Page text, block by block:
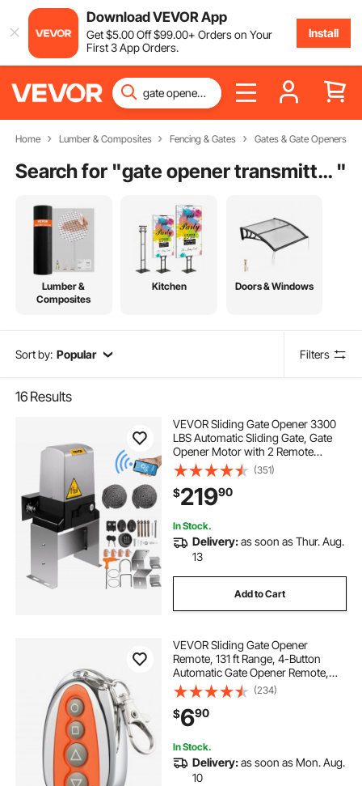
Download VEVOR App
Get$5.00Off$99.00+ Orders on Your
First 3 App Orders.
Install
Home Lumber & Composites Fencing & Gates Gates & Gate Openers
Search for " gate opener transmitter "
Lumber &
Composites
Kitchen Doors & Windows
Sort by: Popular Filters
16 Results
VEVOR Sliding Gate Opener 3300
LBS Automatic Sliding Gate, Gate
Opener Motor with 2 Remote
Controls, 230 ft Remote Distance
Driveway Rolling Gate, Automatic
Sliding Gate Opener for Sliding Gate
(351)
$21990
In Stock.
Delivery:as soon as Thur. Aug.
13
Add to Cart
VEVOR Sliding Gate Opener
Remote, 131 ft Range, 4-Button
Automatic Gate Opener Remote,
Remotes for Garage Door Openers,
Multi-Code Electric Rolling
Driveway-Gate Closer Smart Key
Security Kit
(234)
$690
In Stock.
Delivery:as soon as Mon. Aug.
10